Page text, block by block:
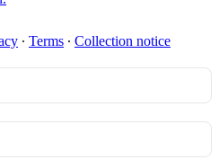
∙ Terms ∙ Collection notice